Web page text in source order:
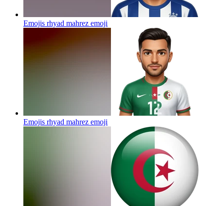
Emojis rhyad mahrez emoji
Emojis rhyad mahrez emoji